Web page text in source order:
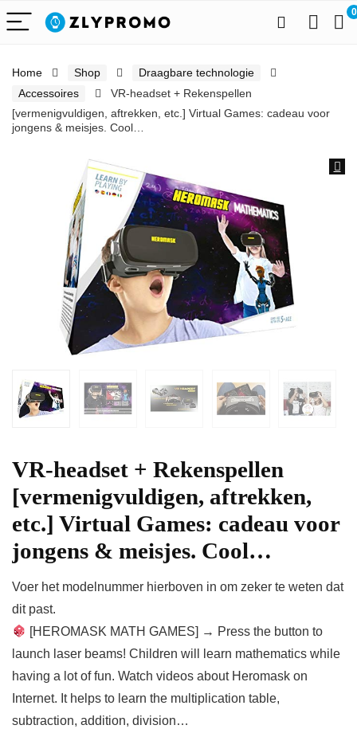
0
Home Shop
Draagbare technologie
Accessoires
VR-headset + Rekenspellen
[vermenigvuldigen, aftrekken, etc.] Virtual Games: cadeau voor
jongens & meisjes. Cool…
VR-headset + Rekenspellen
[vermenigvuldigen, aftrekken,
etc.] Virtual Games: cadeau voor
jongens & meisjes. Cool…
Voer het modelnummer hierboven in om zeker te weten dat
dit past.
[HEROMASK MATH GAMES] → Press the button to
launch laser beams! Children will learn mathematics while
having a lot of fun. Watch videos about Heromask on
Internet. It helps to learn the multiplication table,
subtraction, addition, division…